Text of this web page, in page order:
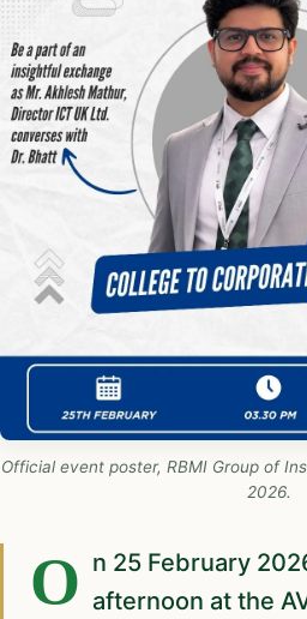
Official event poster, RBMI Group of
2026.
On 25 February 2026 I spent an afternoon at the